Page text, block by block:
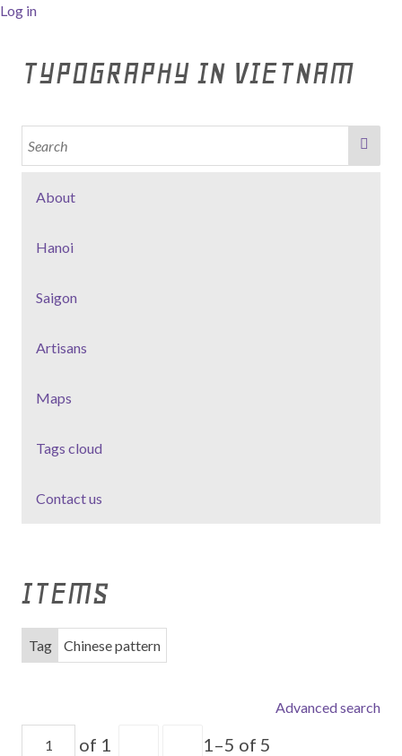
Log in
TYPOGRAPHY IN VIETNAM
About
Hanoi
Saigon
Artisans
Maps
Tags cloud
Contact us
ITEMS
Tag Chinese pattern
Advanced search
of 1 1–5 of 5